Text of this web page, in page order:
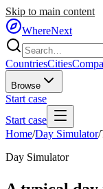
Skip to main content
WhereNext
CountriesCities
Browse
Start case
Start case
Home/Day Simulator/
Day Simulator